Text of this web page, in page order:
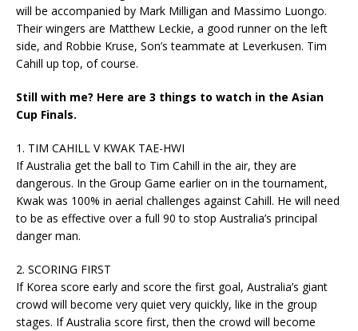
will be accompanied by Mark Milligan and Massimo Luongo.
Their wingers are Matthew Leckie, a good runner on the left
side, and Robbie Kruse, Son’s teammate at Leverkusen. Tim
Cahill up top, of course.
Still with me? Here are 3 things to watch in the Asian
Cup Finals.
1. TIM CAHILL V KWAK TAE-HWI
If Australia get the ball to Tim Cahill in the air, they are
dangerous. In the Group Game earlier on in the tournament,
Kwak was 100% in aerial challenges against Cahill. He will need
to be as effective over a full 90 to stop Australia’s principal
danger man.
2. SCORING FIRST
If Korea score early and score the first goal, Australia’s giant
crowd will become very quiet very quickly, like in the group
stages. If Australia score first, then the crowd will become